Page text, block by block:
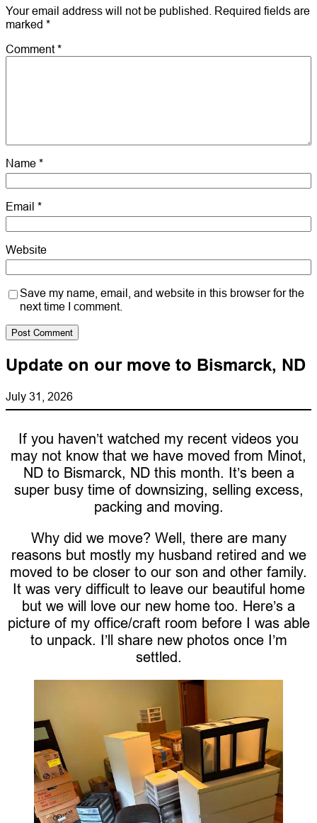
Your email address will not be published.
Required fields are
marked *
Comment*
Name *
Email *
Website
Save my name, email, and website in this browser for the
next time I comment.
Update on our move to Bismarck, ND
July 31, 2026
If you haven’t watched my recent videos you
may not know that we have moved from Minot,
ND to Bismarck, ND this month. It’s been a
super busy time of downsizing, selling excess,
packing and moving.
Why did we move? Well, there are many
reasons but mostly my husband retired and we
moved to be closer to our son and other family.
It was very difficult to leave our beautiful home
but we will love our new home too. Here’s a
picture of my office/craft room before I was able
to unpack. I’ll share new photos once I’m
settled.